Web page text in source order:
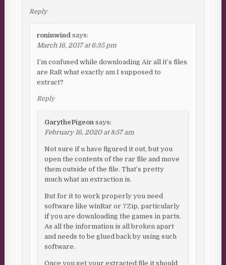
Reply
roninwind says:
March 16, 2017 at 6:35 pm
I’m confused while downloading Air all it’s files
are RaR what exactly am I supposed to
extract?
Reply
GarythePigeon says:
February 16, 2020 at 8:57 am
Not sure if u have figured it out, but you
open the contents of the rar file and move
them outside of the file. That’s pretty
much what an extraction is.
But for it to work properly you need
software like winRar or 7Zip, particularly
if you are downloading the games in parts.
As all the information is all broken apart
and needs to be glued back by using such
software.
Once you get your extracted file it should